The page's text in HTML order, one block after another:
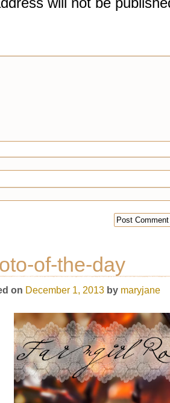
of-the-day
on December 1, 2013 by maryjane